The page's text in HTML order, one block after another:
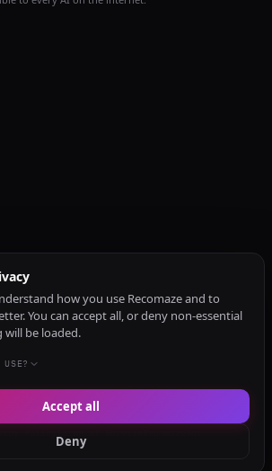
how you use Recomaze and to
You can accept all, or deny non-essential
will be loaded.
USE?
Deny
Accept all